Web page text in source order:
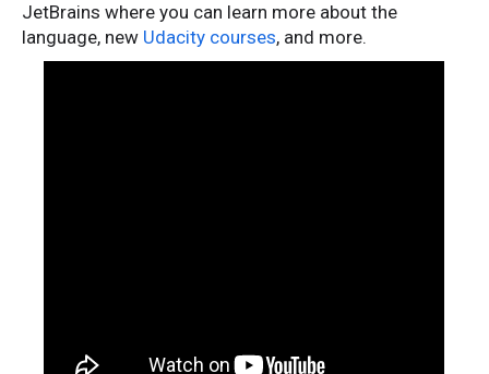
JetBrains where you can learn more about the
language, new Udacity courses, and more.